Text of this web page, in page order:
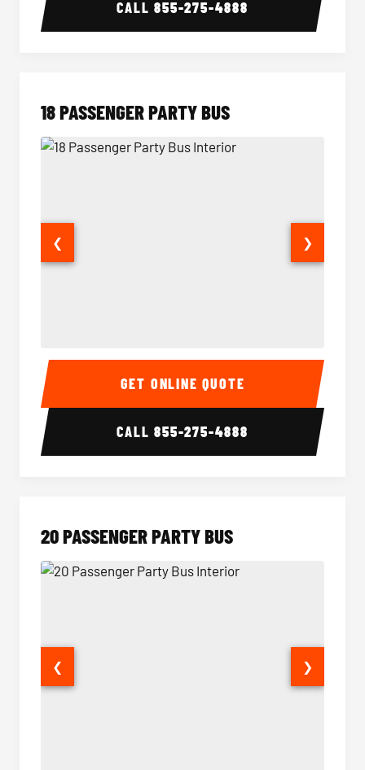
CALL855-275-4888
18 PASSENGER PARTY BUS
18 Passenger Party Bus Interior 18
❮ ❯
GET ONLINE QUOTE
CALL855-275-4888
20 PASSENGER PARTY BUS
❮ ❯